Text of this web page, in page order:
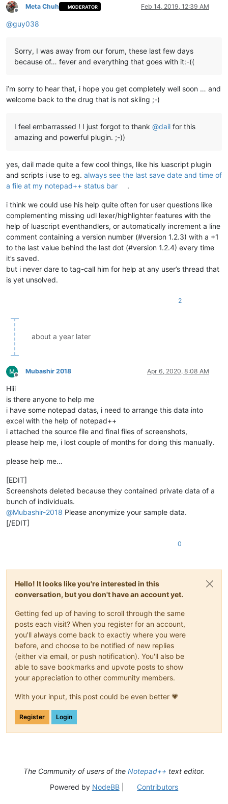
Offline
Meta Chuh MODERATOR Feb 14, 2019, 12:39 AM
@guy038
Sorry, I was away from our forum, these last few days
because of… fever and everything that goes with it:-((
i’m sorry to hear that, i hope you get completely well soon … and
welcome back to the drug that is not skiing ;-)
I feel embarrassed ! I just forgot to thank @dail for this
amazing and powerful plugin. ;-))
yes, dail made quite a few cool things, like his luascript plugin
and scripts i use to eg. always see the last save date and time of
a file at my notepad++ status bar
.
i think we could use his help quite often for user questions like
complementing missing udl lexer/highlighter features with the
help of luascript eventhandlers, or automatically increment a line
comment containing a version number (#version 1.2.3) with a +1
to the last value behind the last dot (#version 1.2.4) every time
it’s saved.
but i never dare to tag-call him for help at any user’s thread that
is yet unsolved.
2
about a year later
Offline
Mubashir 2018 Apr 6, 2020, 8:08 AM
Hiii
is there anyone to help me
i have some notepad datas, i need to arrange this data into
excel with the help of notepad++
i attached the source file and final files of screenshots,
please help me, i lost couple of months for doing this manually.
please help me…
[EDIT]
Screenshots deleted because they contained private data of a
bunch of individuals.
@Mubashir-2018 Please anonymize your sample data.
[/EDIT]
0
Hello! It looks like you're interested in this
conversation, but you don't have an account yet.
Getting fed up of having to scroll through the same
posts each visit? When you register for an account,
you'll always come back to exactly where you were
before, and choose to be notified of new replies
(either via email, or push notification). You'll also be
able to save bookmarks and upvote posts to show
your appreciation to other community members.
With your input, this post could be even better 💗
Register Login
The Community of users of the Notepad++ text editor.
Powered by NodeBB| Contributors